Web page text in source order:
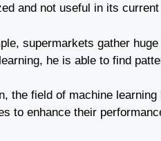
and not useful in its
supermarkets gather
he is able to find
the field of machine
to enhance their